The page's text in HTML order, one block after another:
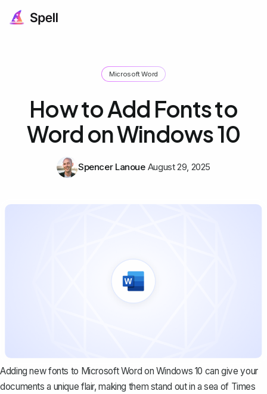
Microsoft Word
How to Add Fonts to
Word on Windows 10
Spencer Lanoue August 29, 2025
Adding new fonts to Microsoft Word on Windows 10 can give your
documents a unique flair, making them stand out in a sea of Times